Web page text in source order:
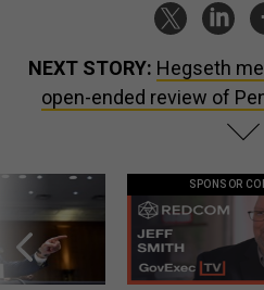
NEXT STORY: Hegseth
open-ended review of
SPONSOR